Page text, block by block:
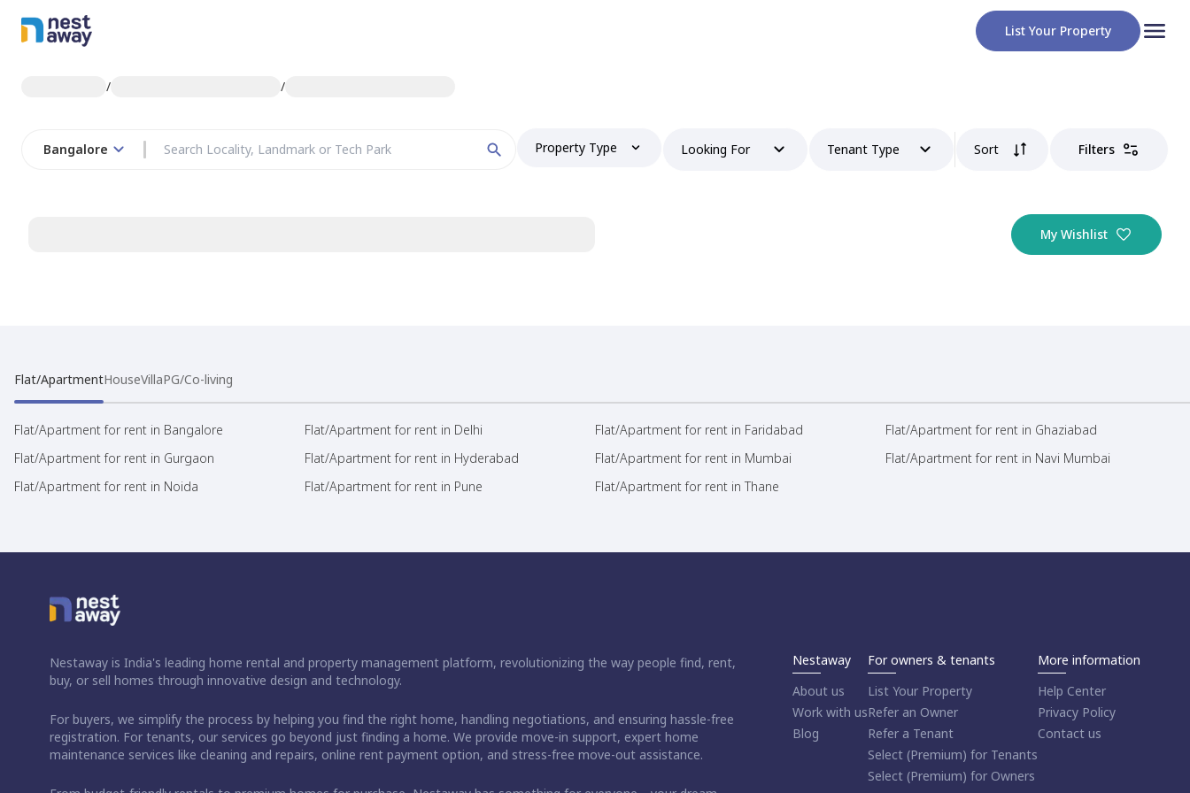
List Your Property
/ /
Bangalore Property Type Looking For Tenant Type Sort Filters
My Wishlist
Flat/ApartmentHouseVillaPG/Co-living
Flat/Apartment for rent in Bangalore Flat/Apartment for rent in Delhi Flat/Apartment for rent in Faridabad
Flat/Apartment for rent in Ghaziabad
Flat/Apartment for rent in Gurgaon
Flat/Apartment for rent in Hyderabad Flat/Apartment for rent in Mumbai
Flat/Apartment for rent in Navi Mumbai
Flat/Apartment for rent in Noida
Flat/Apartment for rent in Pune Flat/Apartment for rent in Thane
Nestaway is India's leading home rental and property management platform, revolutionizing the way people find, rent,
buy, or sell homes through innovative design and technology.
For buyers, we simplify the process by helping you find the right home, handling negotiations, and ensuring hassle-free
registration. For tenants, our services go beyond just finding a home. We provide move-in support, expert home
maintenance services like cleaning and repairs, online rent payment option, and stress-free move-out assistance.
Nestaway
About us
Work with us
Blog
For owners & tenants
List Your Property
Refer an Owner
Refer a Tenant
Select (Premium) for Tenants
Select (Premium) for Owners
More information
Help Center
Privacy Policy
Contact us